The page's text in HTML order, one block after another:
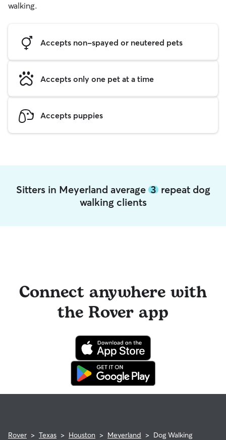
walking.
Accepts non-spayed or neutered pets
Accepts only one pet at a time
Accepts puppies
Sitters in Meyerland average 3repeat dog
walking clients
Connect anywhere with
the Rover app
Rover > Texas > Houston > Meyerland > Dog Walking